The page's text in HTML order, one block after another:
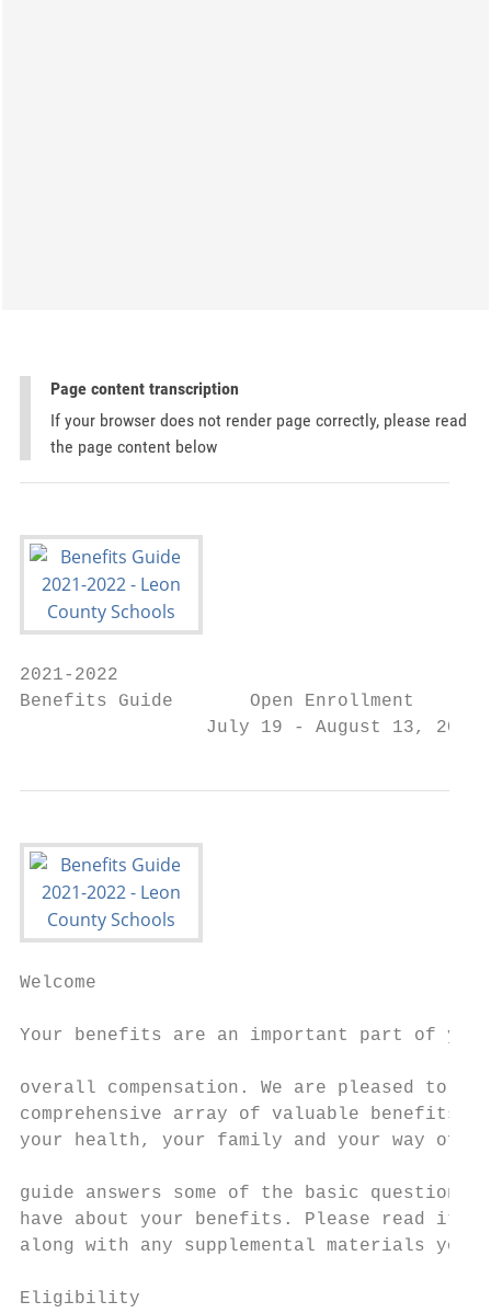
Page content transcription
If your browser does not render page correctly, please read
the page content below
2021-2022
Benefits Guide       Open Enrollment
                 July 19 - August 13, 2021
Welcome
Your benefits are an important part of your
overall compensation. We are pleased to
comprehensive array of valuable
your health, your family and your way of
guide answers some of the basic questions
have about your benefits. Please
along with any supplemental
Eligibility